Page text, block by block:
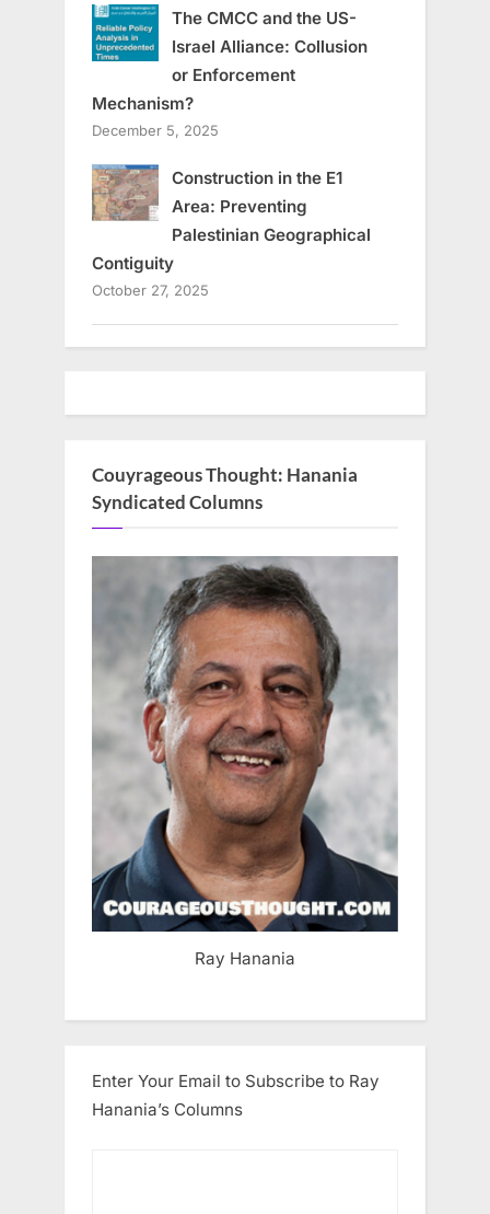
The CMCC and the US-
Israel Alliance: Collusion
or Enforcement
Mechanism?
December 5, 2025
Construction in the E1
Area: Preventing
Palestinian Geographical
Contiguity
October 27, 2025
Couyrageous Thought: Hanania
Syndicated Columns
Ray Hanania
Enter Your Email to Subscribe to Ray
Hanania’s Columns